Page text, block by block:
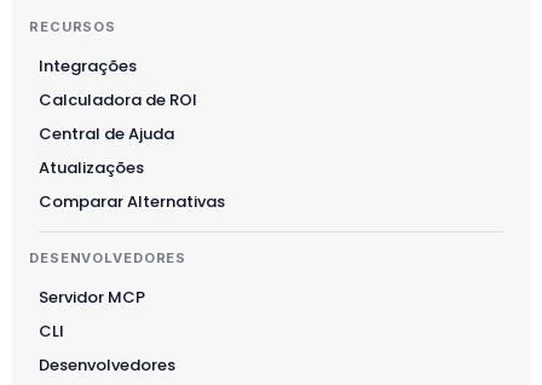
RECURSOS
Integrações
Calculadora de ROI
Central de Ajuda
Atualizações
Comparar Alternativas
DESENVOLVEDORES
Servidor MCP
CLI
Desenvolvedores
Magyar